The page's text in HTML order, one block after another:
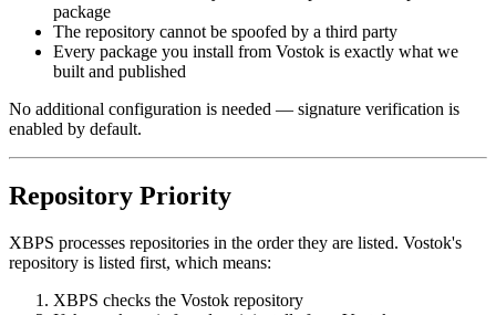
package
The repository cannot be spoofed by a third party
Every package you install from Vostok is exactly what we
built and published
No additional configuration is needed — signature verification is
enabled by default.
Repository Priority
XBPS processes repositories in the order they are listed. Vostok's
repository is listed first, which means:
XBPS checks the Vostok repository